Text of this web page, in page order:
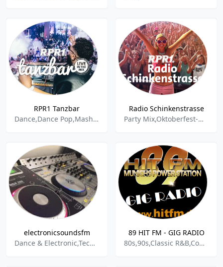
RPR1 Tanzbar
Dance,Dance Pop,Mashup,Party Mix,Pop,
Radio Schinkenstrasse
Party Mix,Oktoberfest-musik,Wiesnhits,Schlager,
electronicsoundsfm
Dance & Electronic,Techno,Trance,Alternative,Hardcore,House,Disco,Minimal,Chillout,Drum & Bass,2016,2017,Best Sound,Hardstyle,Pop,Dubstep,Party,Sound,Soundtrack,Radio,Rock,Music,Electropop,Electro,Electronic,live,2000er,Klassik,Schlager,Beat
89 HIT FM - GIG RADIO
80s,90s,Classic R&B,Contemporary R&B,Dance,Dance Pop,Disco,Electro,Electronic,European,Exotica,Funk,German,Hip Hop,House,Instrumental,International,Latin Dance,Latin Rap and Hip Hop,Party Mix,Pop,Pop Reggae,R&B, Urban,Rap,Rock & Roll,Salsa,Samba,Techno,Teen Pop,Top 40,Travel Mix,Turkish